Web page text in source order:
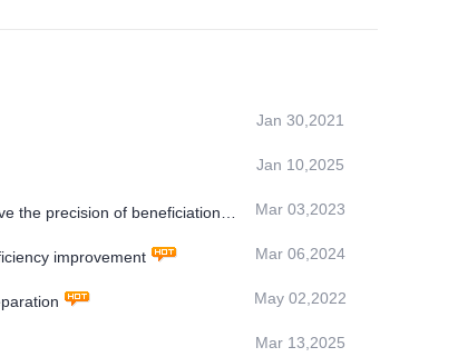
Jan 30,2021
Jan 10,2025
the precision of beneficiation Mar 03,2023
improvement Mar 06,2024
May 02,2022
Mar 13,2025